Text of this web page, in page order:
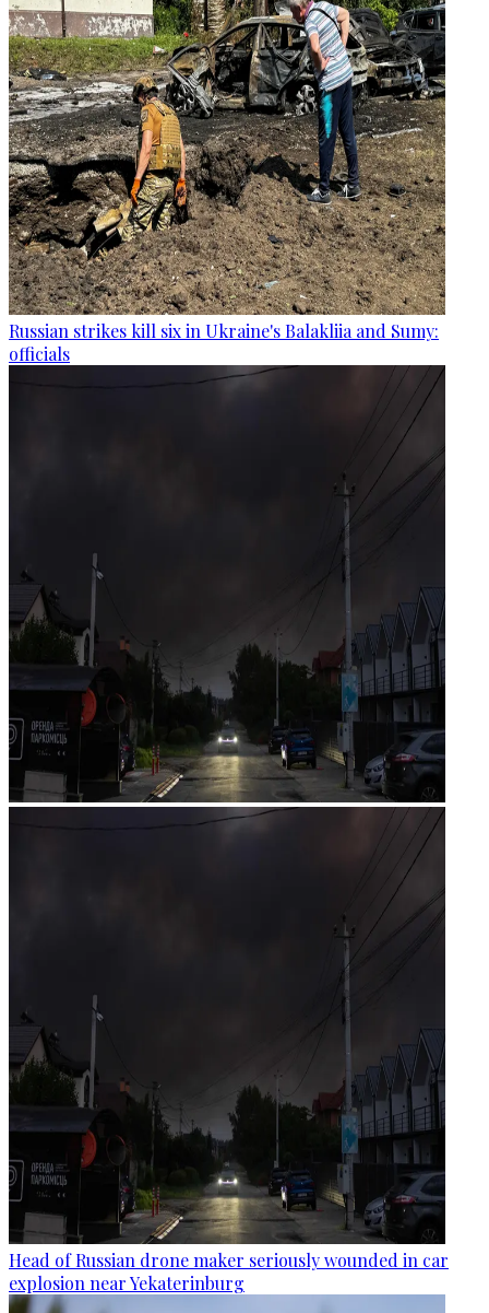
Russian strikes kill six in Ukraine's Balakliia and Sumy:
officials
Head of Russian drone maker seriously wounded in car
explosion near Yekaterinburg